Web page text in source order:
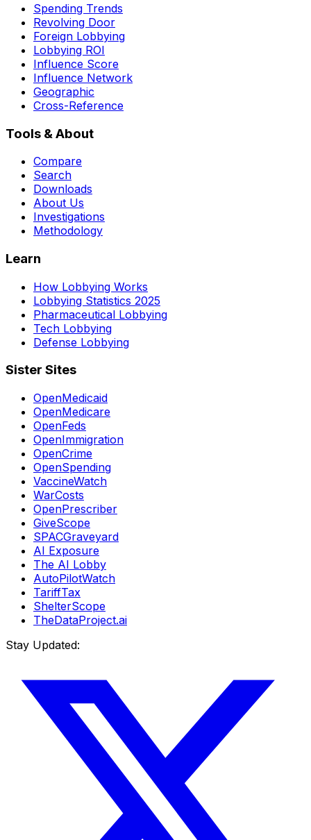
Spending Trends
Revolving Door
Foreign Lobbying
Lobbying ROI
Influence Score
Influence Network
Geographic
Cross-Reference
Tools & About
Compare
Search
Downloads
About Us
Investigations
Methodology
Learn
How Lobbying Works
Lobbying Statistics 2025
Pharmaceutical Lobbying
Tech Lobbying
Defense Lobbying
Sister Sites
OpenMedicaid
OpenMedicare
OpenFeds
OpenImmigration
OpenCrime
OpenSpending
VaccineWatch
WarCosts
OpenPrescriber
GiveScope
SPACGraveyard
AI Exposure
The AI Lobby
AutoPilotWatch
TariffTax
ShelterScope
TheDataProject.ai
Stay Updated: